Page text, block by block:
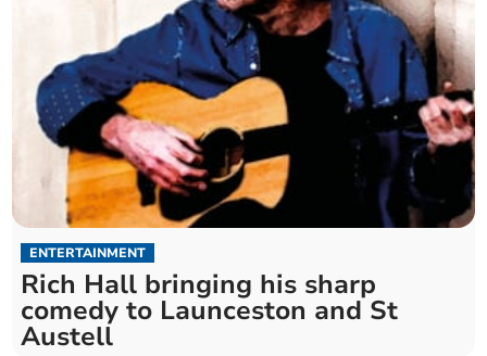
ENTERTAINMENT
Rich Hall bringing his sharp
comedy to Launceston and St
Austell